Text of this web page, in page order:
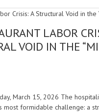
LABOR
VOID IN THE
March 15, 2026 The
most formidable challenge: a